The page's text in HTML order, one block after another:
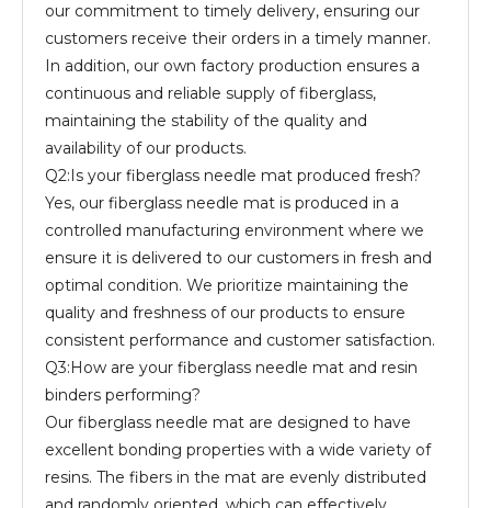
our commitment to timely delivery, ensuring our
customers receive their orders in a timely manner.
In addition, our own factory production ensures a
continuous and reliable supply of fiberglass,
maintaining the stability of the quality and
availability of our products.
Q2:Is your fiberglass needle mat produced fresh?
Yes, our fiberglass needle mat is produced in a
controlled manufacturing environment where we
ensure it is delivered to our customers in fresh and
optimal condition. We prioritize maintaining the
quality and freshness of our products to ensure
consistent performance and customer satisfaction.
Q3:How are your fiberglass needle mat and resin
binders performing?
Our fiberglass needle mat are designed to have
excellent bonding properties with a wide variety of
resins. The fibers in the mat are evenly distributed